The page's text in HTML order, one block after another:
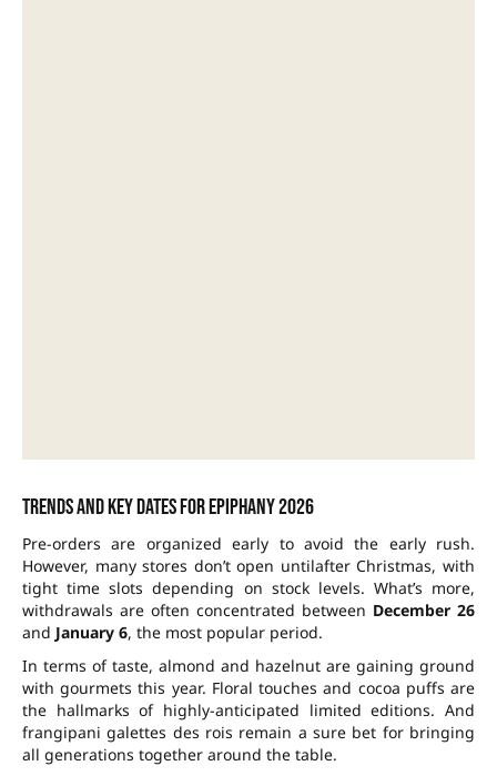
Trends and key dates for Epiphany 2026
Pre-orders are organized early to avoid the early rush.
However, many stores don’t open untilafter Christmas, with
tight time slots depending on stock levels. What’s more,
withdrawals are often concentrated between December 26
and January 6, the most popular period.
In terms of taste, almond and hazelnut are gaining ground
with gourmets this year. Floral touches and cocoa puffs are
the hallmarks of highly-anticipated limited editions. And
frangipani galettes des rois remain a sure bet for bringing
all generations together around the table.